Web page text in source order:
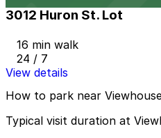
3012 Huron St. Lot
16 min walk
24 / 7
View details
How to park near
Typical visit duration at